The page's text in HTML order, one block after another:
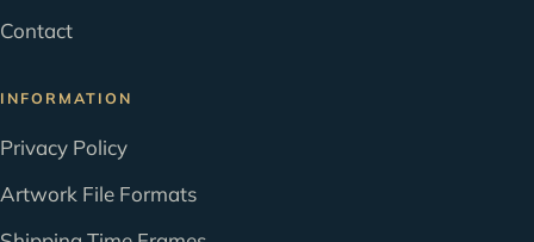
Contact
INFORMATION
Privacy Policy
Artwork File Formats